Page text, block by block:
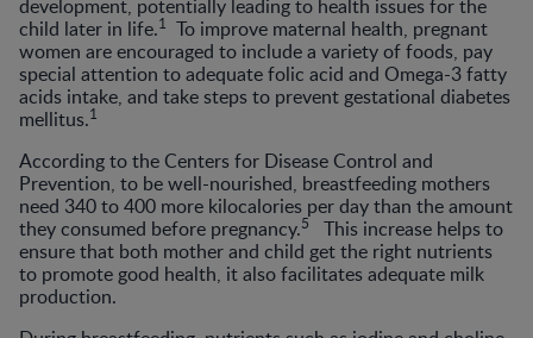
development, potentially leading to health issues for the
child later in life.1
To improve maternal health, pregnant
women are encouraged to include a variety of foods, pay
special attention to adequate folic acid and Omega-3 fatty
acids intake, and take steps to prevent gestational diabetes
mellitus.1
According to the Centers for Disease Control and
Prevention, to be well-nourished, breastfeeding mothers
need 340 to 400 more kilocalories per day than the amount
they consumed before pregnancy.5
This increase helps to
ensure that both mother and child get the right nutrients
to promote good health, it also facilitates adequate milk
production.